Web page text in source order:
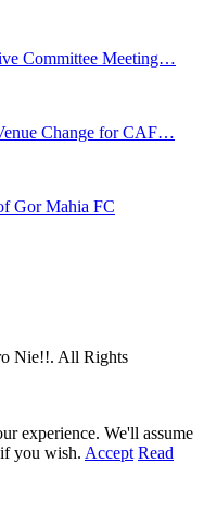
Committee Meeting…
Change for CAF…
Gor Mahia FC
Nie!!. All Rights
experience. We'll assume
you wish. Accept Read